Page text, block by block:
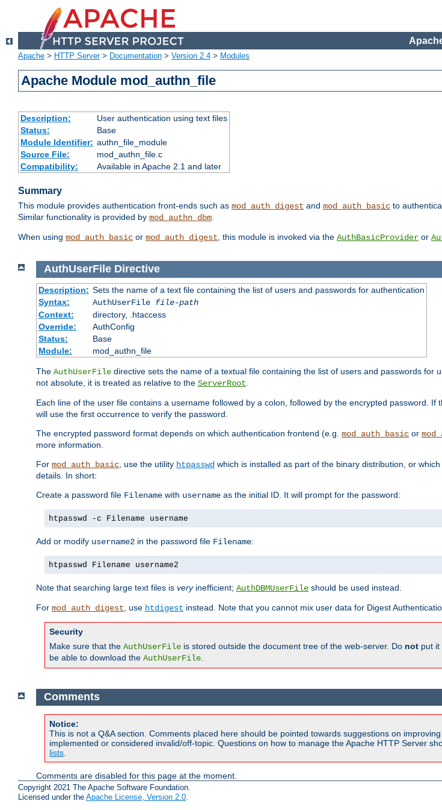
Apache > HTTP Server> Documentation > Version 2.4 > Modules
Apache Module mod_authn_file
Description:
User authentication using text files
Status:
Base
Module Identifier: authn_file_module
Source File:
mod_authn_file.c
Compatibility:
Available in Apache 2.1 and later
Summary
This module provides authentication front-ends such as mod_auth_digest and mod_auth_basic to
Similar functionality is provided by mod_authn_dbm.
When using mod_auth_basic or mod_auth_digest, this module is invoked via the AuthBasicProvider or
AuthUserFile Directive
Description: Sets the name of a text file containing the list of users and passwords for authentication
Syntax:
AuthUserFile file-path
Context:
directory, .htaccess
Override:
AuthConfig
Status:
Base
Module:
mod_authn_file
The AuthUserFile directive sets the name of a textual file containing the list of users and passwords for
not absolute, it is treated as relative to the ServerRoot
Each line of the user file contains a username followed by a colon, followed by the encrypted password. If
will use the first occurrence to verify the password.
The encrypted password format depends on which authentication frontend (e.g. mod_auth_basic or
more information.
For mod_auth_basic , use the utility htpasswd which is installed as part of the binary distribution, or
details. In short:
Create a password file Filename with username as the initial ID. It will prompt for the password:
htpasswd -c Filename username
Add or modify username2 in the password file Filename:
htpasswd Filename username2
Note that searching large text files is veryinefficient; AuthDBMUserFile should be used instead.
For mod_auth_digest , use htdigest instead. Note that you cannot mix user data for Digest
Security
Make sure that the AuthUserFile is stored outside the document tree of the web-server. Do not put it
be able to download the AuthUserFile
Comments
Notice:
This is not a Q&A section. Comments placed here should be pointed towards suggestions on
implemented or considered invalid/off-topic. Questions on how to manage the Apache HTTP Server
lists
Comments are disabled for this page at the moment.
Copyright 2021 The Apache Software Foundation.
Licensed under the Apache License, Version 2.0